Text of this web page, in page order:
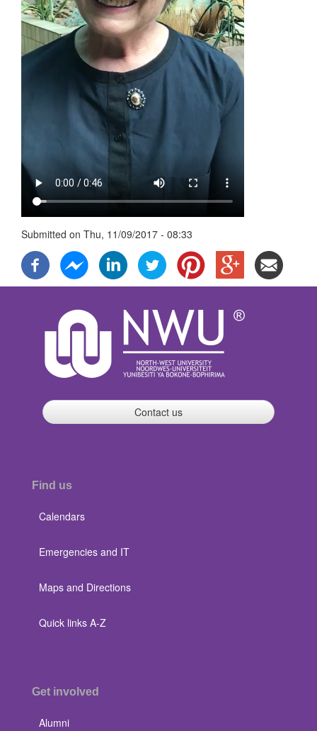
Submitted on Thu, 11/09/2017 - 08:33
Contact us
Find us
Calendars
Emergencies and IT
Maps and Directions
Quick links A-Z
Get involved
Alumni